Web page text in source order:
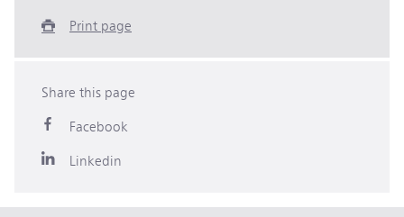
Print page
Share this page
Facebook
Linkedin